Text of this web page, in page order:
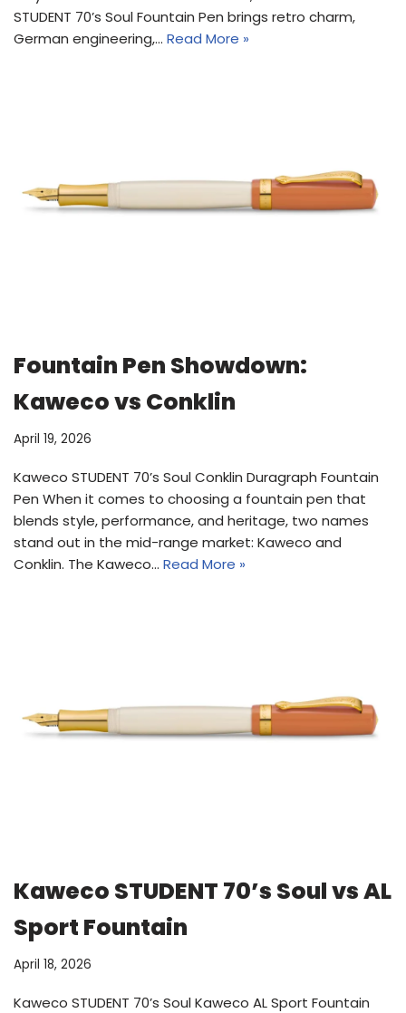
STUDENT 70’s Soul Fountain Pen brings retro charm,
German engineering,… Read More »
Fountain Pen Showdown:
Kaweco vs Conklin
April 19, 2026
Kaweco STUDENT 70’s Soul Conklin Duragraph Fountain
Pen When it comes to choosing a fountain pen that
blends style, performance, and heritage, two names
stand out in the mid-range market: Kaweco and
Conklin. The Kaweco… Read More »
Kaweco STUDENT 70’s Soul vs AL
Sport Fountain
April 18, 2026
Kaweco STUDENT 70’s Soul Kaweco AL Sport Fountain